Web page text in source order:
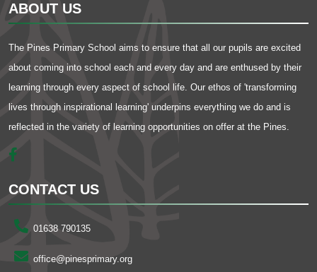
ABOUT US
The Pines Primary School aims to ensure that all our pupils are excited
about coming into school each and every day and are enthused by their
learning through every aspect of school life. Our ethos of 'transforming
lives through inspirational learning' underpins everything we do and is
reflected in the variety of learning opportunities on offer at the Pines.
CONTACT US
01638 790135
office@pinesprimary.org